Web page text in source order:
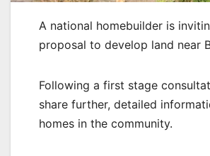
A national homebuilder is
proposal to develop land near
Following a first stage
share further, detailed
homes in the community.